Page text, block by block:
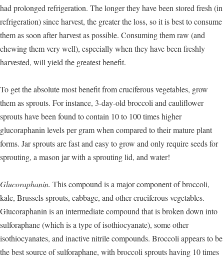
had prolonged refrigeration. The longer they have been stored fresh (in
refrigeration) since harvest, the greater the loss, so it is best to consume
them as soon after harvest as possible. Consuming them raw (and
chewing them very well), especially when they have been freshly
harvested, will yield the greatest benefit.
To get the absolute most benefit from cruciferous vegetables, grow
them as sprouts. For instance, 3-day-old broccoli and cauliflower
sprouts have been found to contain 10 to 100 times higher
glucoraphanin levels per gram when compared to their mature plant
forms. Jar sprouts are fast and easy to grow and only require seeds for
sprouting, a mason jar with a sprouting lid, and water!
Glucoraphanin. This compound is a major component of broccoli,
kale, Brussels sprouts, cabbage, and other cruciferous vegetables.
Glucoraphanin is an intermediate compound that is broken down into
sulforaphane (which is a type of isothiocyanate), some other
isothiocyanates, and inactive nitrile compounds. Broccoli appears to be
the best source of sulforaphane, with broccoli sprouts having 10 times